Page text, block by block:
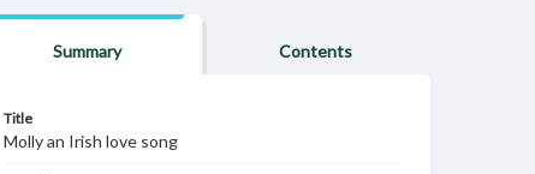
Summary Contents
Title
Molly an Irish love song